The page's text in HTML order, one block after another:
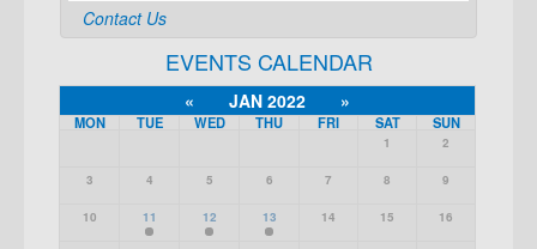
Contact Us
EVENTS CALENDAR
« JAN 2022 »
MON TUE WED THU FRI SAT SUN
1 2
3 4 5 6 7 8 9
10 11 12 13 14 15 16